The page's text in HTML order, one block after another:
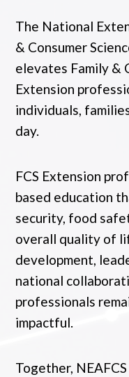
The National
& Consumer
elevates Family &
Extension
individuals,
day.
FCS Extension
based education
security, food
overall quality of
development,
national
professionals
impactful.
Together,